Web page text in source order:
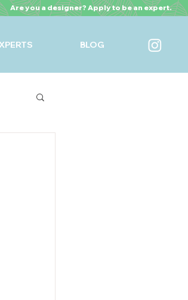
Are you a designer? Apply to be an expert.
BLOG